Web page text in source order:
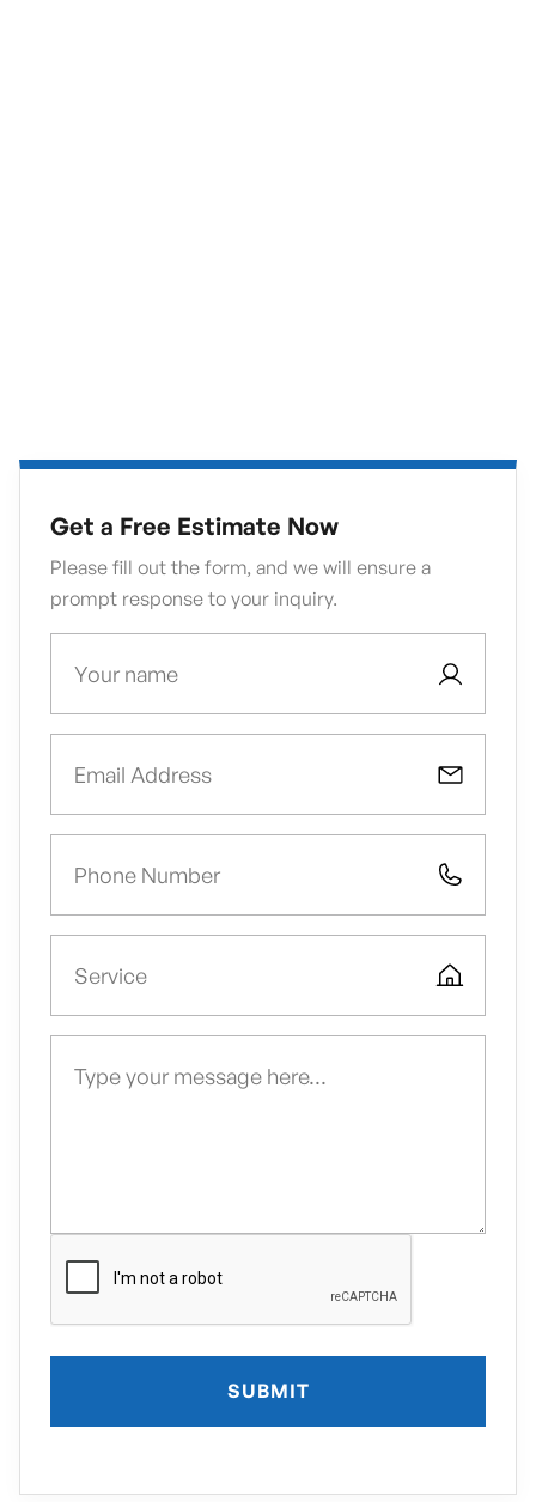
Get a Free Estimate Now
Please fill out the form, and we will ensure a
prompt response to your inquiry.